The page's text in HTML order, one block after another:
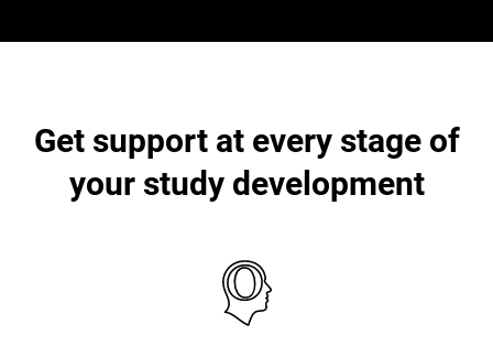
Get support at every stage of
your study development